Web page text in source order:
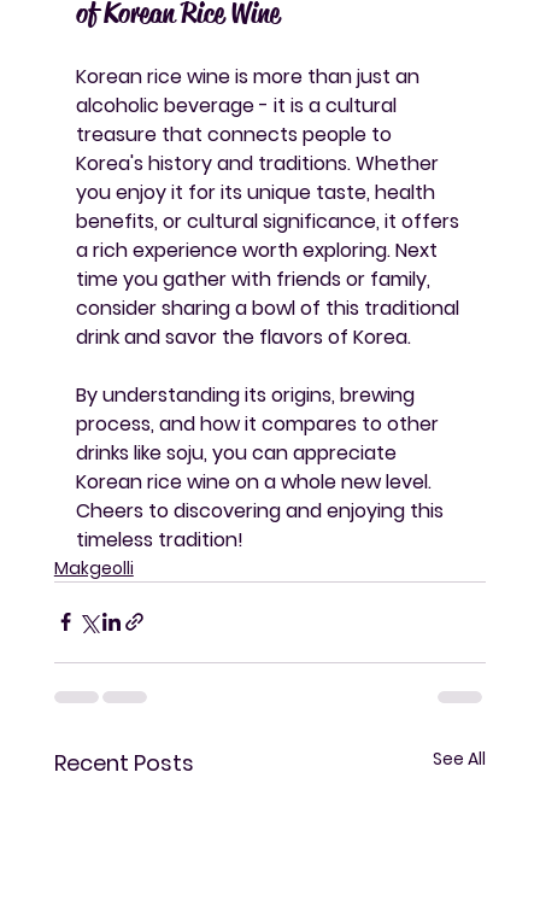
of Korean Rice Wine
Korean rice wine is more than just an
alcoholic beverage - it is a cultural
treasure that connects people to
Korea's history and traditions. Whether
you enjoy it for its unique taste, health
benefits, or cultural significance, it offers
a rich experience worth exploring. Next
time you gather with friends or family,
consider sharing a bowl of this traditional
drink and savor the flavors of Korea.
By understanding its origins, brewing
process, and how it compares to other
drinks like soju, you can appreciate
Korean rice wine on a whole new level.
Cheers to discovering and enjoying this
timeless tradition!
Makgeolli
Recent Posts See All